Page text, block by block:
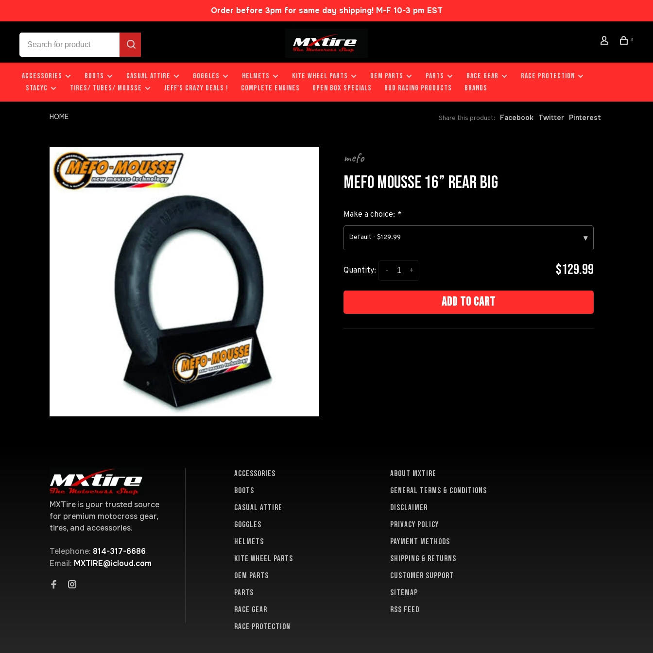
Order before 3pm for same day shipping! M-F 10-3 pm EST
0
ACCESSORIES BOOTS CASUAL ATTIRE GOGGLES HELMETS KITE WHEEL PARTS OEM PARTS PARTS RACE GEAR
RACE PROTECTION
STACYC
TIRES/ TUBES/ MOUSSE JEFF'S CRAZY DEALS ! COMPLETE ENGINES OPEN BOX SPECIALS BUD RACING PRODUCTS Brands
HOME Share this product: Facebook Twitter Pinterest
mefo
MEFO MOUSSE 16” REAR BIG
Make a choice: *
Default - $129.99 ▾
Quantity: +
- $129.99
Add to cart
MXTire is your trusted source
for premium motocross gear,
tires, and accessories.
Telephone: 814-317-6686
Email: MXTIRE@icloud.com
ACCESSORIES
BOOTS
CASUAL ATTIRE
GOGGLES
HELMETS
KITE WHEEL PARTS
OEM PARTS
PARTS
RACE GEAR
RACE PROTECTION
About MXTire
General terms & conditions
Disclaimer
Privacy policy
Payment methods
Shipping & returns
Customer support
Sitemap
RSS feed